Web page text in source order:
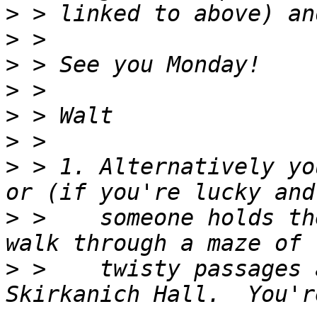
>
>
>
>
>
>
> > 1. Alternatively
> >    someone holds
> >    twisty